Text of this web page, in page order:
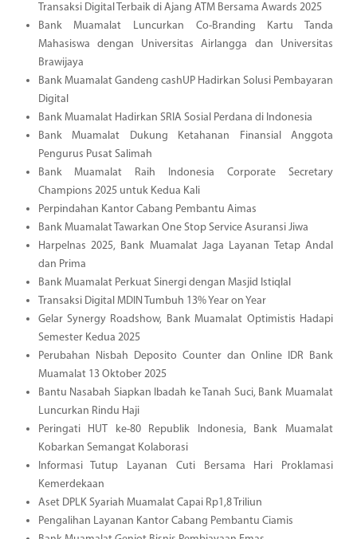
Transaksi Digital Terbaik di Ajang ATM Bersama Awards 2025
Bank Muamalat Luncurkan Co-Branding Kartu Tanda
Mahasiswa dengan Universitas Airlangga dan Universitas
Brawijaya
Bank Muamalat Gandeng cashUP Hadirkan Solusi Pembayaran
Digital
Bank Muamalat Hadirkan SRIA Sosial Perdana di Indonesia
Bank Muamalat Dukung Ketahanan Finansial Anggota
Pengurus Pusat Salimah
Bank Muamalat Raih Indonesia Corporate Secretary
Champions 2025 untuk Kedua Kali
Perpindahan Kantor Cabang Pembantu Aimas
Bank Muamalat Tawarkan One Stop Service Asuransi Jiwa
Harpelnas 2025, Bank Muamalat Jaga Layanan Tetap Andal
dan Prima
Bank Muamalat Perkuat Sinergi dengan Masjid Istiqlal
Transaksi Digital MDIN Tumbuh 13% Year on Year
Gelar Synergy Roadshow, Bank Muamalat Optimistis Hadapi
Semester Kedua 2025
Perubahan Nisbah Deposito Counter dan Online IDR Bank
Muamalat 13 Oktober 2025
Bantu Nasabah Siapkan Ibadah ke Tanah Suci, Bank Muamalat
Luncurkan Rindu Haji
Peringati HUT ke-80 Republik Indonesia, Bank Muamalat
Kobarkan Semangat Kolaborasi
Informasi Tutup Layanan Cuti Bersama Hari Proklamasi
Kemerdekaan
Aset DPLK Syariah Muamalat Capai Rp1,8 Triliun
Pengalihan Layanan Kantor Cabang Pembantu Ciamis